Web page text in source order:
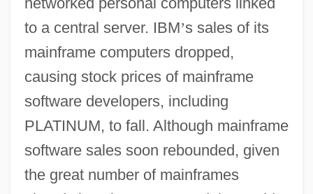
to a central server. IBM’s sales of its
mainframe computers dropped,
causing stock prices of mainframe
software developers, including
PLATINUM, to fall. Although mainframe
software sales soon rebounded, given
the great number of mainframes